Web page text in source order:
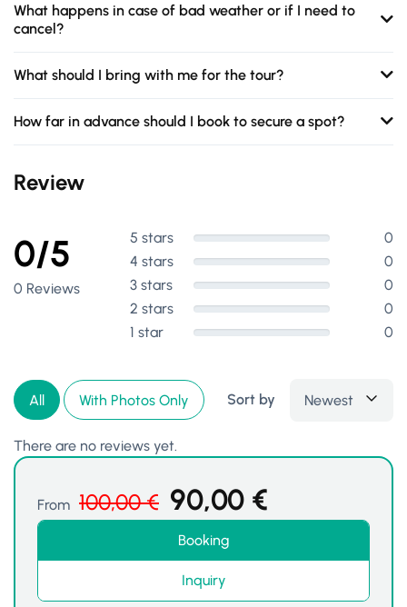
What happens in case of bad weather or if I need to
cancel?
What should I bring with me for the tour?
How far in advance should I book to secure a spot?
Review
0/5
0 Reviews
5 stars
0
4 stars
0
3 stars
0
2 stars
0
1 star
0
All With Photos Only Sort by Newest
There are no reviews yet.
From 100,00€ 90,00 €
Booking
Inquiry